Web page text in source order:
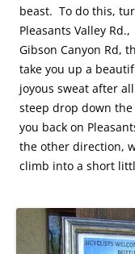
beast. To do this,
Pleasants Valley
Gibson Canyon Rd,
take you up a
joyous sweat after
steep drop down
you back on
the other direction,
climb into a short